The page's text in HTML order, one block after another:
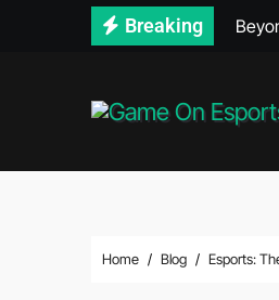
Breaking
Home Blog Esports: